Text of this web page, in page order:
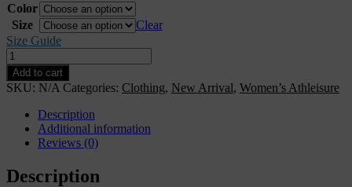
Color
Size
Clear
Size Guide
Pink
Lion
Women’s
premium
shirt
quantity
Add to cart
SKU: N/A Categories: Clothing, New Arrival, Women’s Athleisure
Description
Additional information
Reviews (0)
Description